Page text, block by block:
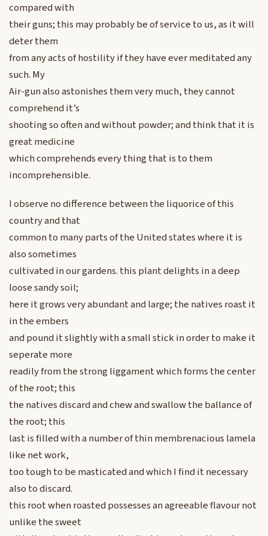
compared with
their guns; this may probably be of service to us, as it will
deter them
from any acts of hostility if they have ever meditated any
such. My
Air-gun also astonishes them very much, they cannot
comprehend it’s
shooting so often and without powder; and think that it is
great medicine
which comprehends every thing that is to them
incomprehensible.
I observe no difference between the liquorice of this
country and that
common to many parts of the United states where it is
also sometimes
cultivated in our gardens. this plant delights in a deep
loose sandy soil;
here it grows very abundant and large; the natives roast it
in the embers
and pound it slightly with a small stick in order to make it
seperate more
readily from the strong liggament which forms the center
of the root; this
the natives discard and chew and swallow the ballance of
the root; this
last is filled with a number of thin membrenacious lamela
like net work,
too tough to be masticated and which I find it necessary
also to discard.
this root when roasted possesses an agreeable flavour not
unlike the sweet